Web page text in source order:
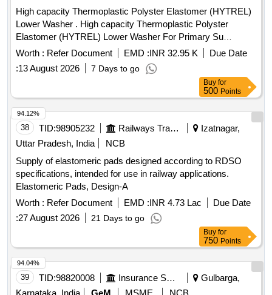
High capacity Thermoplastic Polyster Elastomer (HYTREL)
Lower Washer . High capacity Thermoplastic Polyster
Elastomer (HYTREL) Lower Washer For Primary Su
spension Drawing No. RDSO/ CG-K4059 alt.(4)
Specification :-C-K409 (REV.-3) [ Warranty Period: 30
Months after the date of delivery ] ]
Worth : Refer Document EMD :INR 32.95 K
Due Date
:13 August 2026 7 Days to go
Buy for
500 Points
38 TID:98905232 Railways Transport Services
Izatnagar,
Uttar Pradesh, India
NCB
Supply of elastomeric pads designed according to RDSO
specifications, intended for use in railway applications.
Elastomeric Pads, Design-A
Worth : Refer Document EMD :INR 4.73 Lac
Due Date
:27 August 2026 21 Days to go
94.12%
Buy for
750 Points
39 TID:98820008 Insurance Services
Gulbarga,
94.04%